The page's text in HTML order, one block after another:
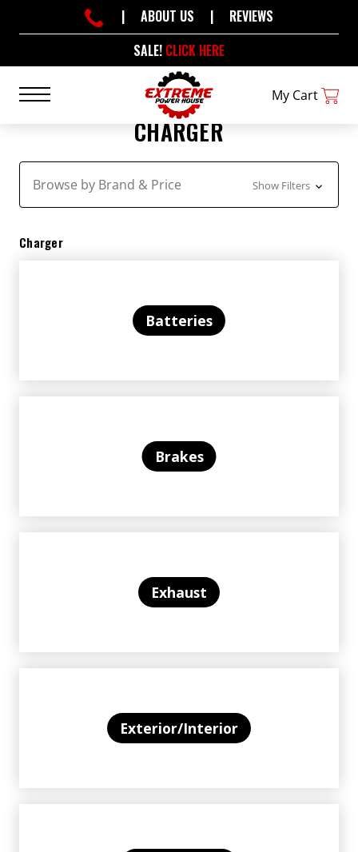
SALE! CLICK HERE
| ABOUT US | REVIEWS
My Cart
CHARGER
Browse by Brand & Price Show Filters
Charger
Batteries
Brakes
Exhaust
Exterior/Interior